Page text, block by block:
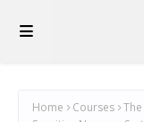
Home Courses